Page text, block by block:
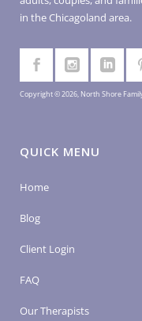
in the Chicagoland area.
Copyright © 2026, North Shore
QUICK MENU
Home
Blog
Client Login
FAQ
Our Therapists